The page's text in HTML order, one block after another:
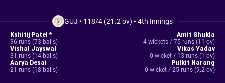
GUJ • 118/4 (21.2 ov) •4th Innings
Kshitij Patel *
36 runs (73 balls)
Vishal Jayswal
31 runs (14 balls)
Aarya Desai
21 runs (18 balls)
Amit Shukla
4 wickets / 75 runs (11 ov)
Vikas Yadav
0 wicket / 13 runs (1 ov)
Pulkit Narang
0 wicket / 25 runs (9.2 ov)